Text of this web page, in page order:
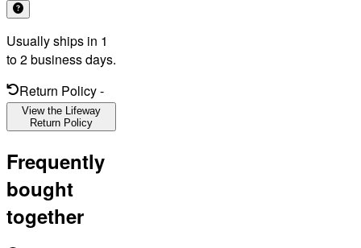
Usually ships in 1
to 2 business days.
Return Policy-
View the Lifeway
Return Policy
Frequently
bought
together